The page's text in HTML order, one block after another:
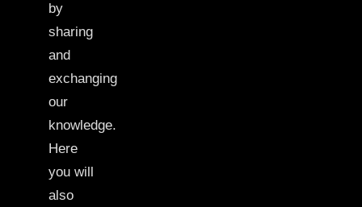
by
sharing
and
exchanging
our
knowledge.
Here
you will
also